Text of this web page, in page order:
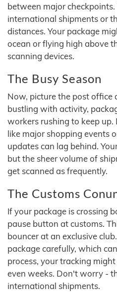
between major
international shipments or
distances. Your package
ocean or flying high above
scanning devices.
The Busy Season
Now, picture the post office
bustling with activity,
workers rushing to keep up.
like major shopping events
updates can lag behind.
but the sheer volume of
get scanned as frequently.
The Customs
If your package is crossing
pause button at customs.
bouncer at an exclusive
package carefully, which
process, your tracking
even weeks. Don't worry -
international shipments.